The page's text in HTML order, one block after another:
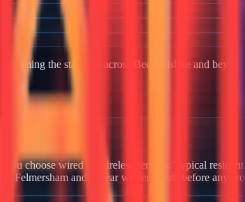
the standard across Bedfordshire and beyond.
choose wired or wireless sensors. Typical
Felmersham and a clear written quote before any